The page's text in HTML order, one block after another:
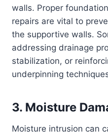
walls. Proper
repairs are vital to
the supportive walls.
addressing drainage
stabilization, or
underpinning
3. Moisture
Moisture intrusion can